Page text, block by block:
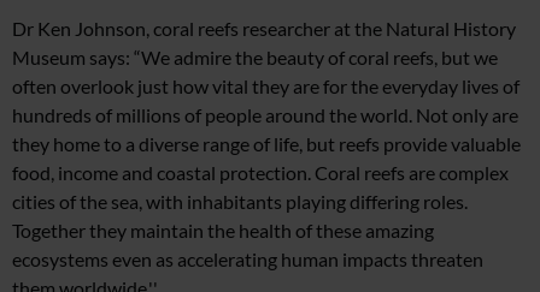
Dr Ken Johnson, coral reefs researcher at the Natural History
Museum says: “We admire the beauty of coral reefs, but we
often overlook just how vital they are for the everyday lives of
hundreds of millions of people around the world. Not only are
they home to a diverse range of life, but reefs provide valuable
food, income and coastal protection. Coral reefs are complex
cities of the sea, with inhabitants playing differing roles.
Together they maintain the health of these amazing
ecosystems even as accelerating human impacts threaten